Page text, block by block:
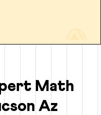
your child with the
the experts trained to
of just getting
in Tucson Az
Built For Your
Math
Az